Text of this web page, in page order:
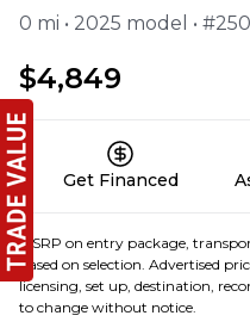
0 mi • 2025 model •
$4,849
Get Financed
MSRP on entry package,
based on selection. Advertised
licensing, set up, destination,
to change without notice.